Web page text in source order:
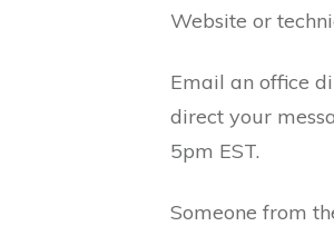
Website or
Email an office
direct your
5pm EST.
Someone from